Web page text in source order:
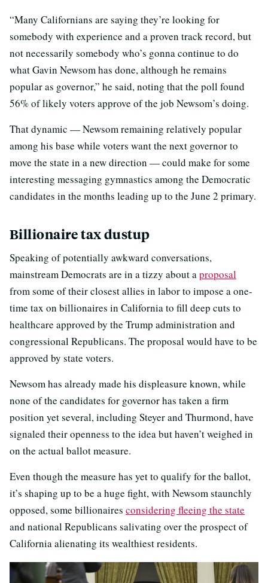
“Many Californians are saying they’re looking for
somebody with experience and a proven track record, but
not necessarily somebody who’s gonna continue to do
what Gavin Newsom has done, although he remains
popular as governor,” he said, noting that the poll found
56% of likely voters approve of the job Newsom’s doing.
That dynamic — Newsom remaining relatively popular
among his base while voters want the next governor to
move the state in a new direction — could make for some
interesting messaging gymnastics among the Democratic
candidates in the months leading up to the June 2 primary.
Billionaire tax dustup
Speaking of potentially awkward conversations,
mainstream Democrats are in a tizzy about a proposal
from some of their closest allies in labor to impose a one-
time tax on billionaires in California to fill deep cuts to
healthcare approved by the Trump administration and
congressional Republicans. The proposal would have to be
approved by state voters.
Newsom has already made his displeasure known, while
none of the candidates for governor has taken a firm
position yet several, including Steyer and Thurmond, have
signaled their openness to the idea but haven’t weighed in
on the actual ballot measure.
Even though the measure has yet to qualify for the ballot,
it’s shaping up to be a huge fight, with Newsom staunchly
opposed, some billionaires considering fleeing the state
and national Republicans salivating over the prospect of
California alienating its wealthiest residents.